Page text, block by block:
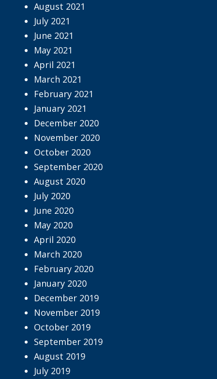
August 2021
July 2021
June 2021
May 2021
April 2021
March 2021
February 2021
January 2021
December 2020
November 2020
October 2020
September 2020
August 2020
July 2020
June 2020
May 2020
April 2020
March 2020
February 2020
January 2020
December 2019
November 2019
October 2019
September 2019
August 2019
July 2019